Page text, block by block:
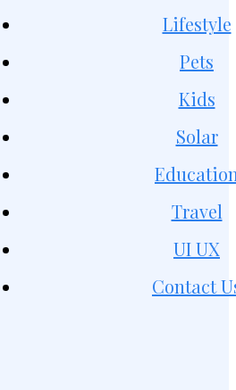
Lifestyle
Pets
Kids
Solar
Travel
UI UX
Contact